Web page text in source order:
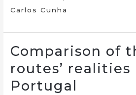
Carlos Cunha
Comparison of
routes’ realities
Portugal